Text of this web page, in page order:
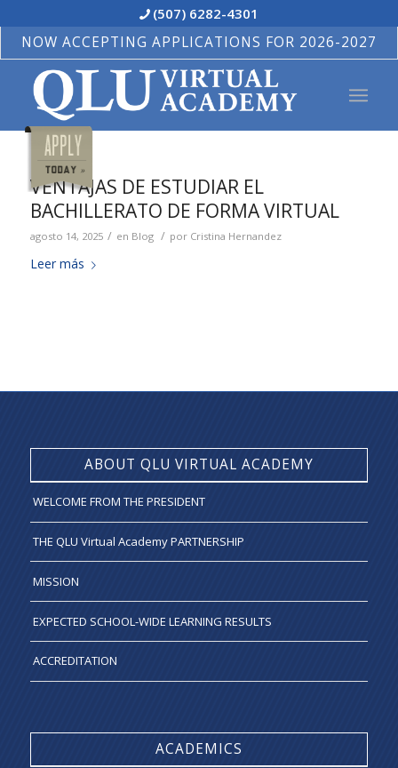
(507) 6282-4301
NOW ACCEPTING APPLICATIONS FOR 2026-2027
VENTAJAS DE ESTUDIAR EL
BACHILLERATO DE FORMA VIRTUAL
agosto 14, 2025 / en Blog / por Cristina Hernandez
Leer más
ABOUT QLU VIRTUAL ACADEMY
WELCOME FROM THE PRESIDENT
THE QLU Virtual Academy PARTNERSHIP
MISSION
EXPECTED SCHOOL-WIDE LEARNING RESULTS
ACCREDITATION
ACADEMICS